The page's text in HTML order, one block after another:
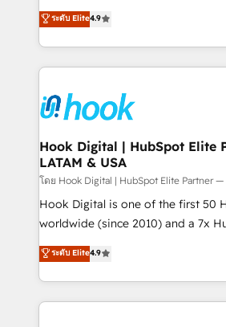
constraints. By the Numbers 🏆 Top 1% of all
HubSpot partners 🔄 Top 5%
and sales ops at mid-market
move beyond spreadsheets into
organization's needs and goals
with your organization. We are
you are too. Why Systony? - 20+ years of
experience with CRM, Marketing,
Own back-end developers -
migrations (e.g. Salesforce, MS
View, SuperOffice) - Custom
Business Central, Navision, AX, SAP,
focus on growing B2B companies
such as manufacturing, SaaS,
wholesaler companies. As an experienced HubSpot
That's why we have developed a
implementation process that
ระดับ Elite4.9
Hook Digital | HubSpot Elite
LATAM & USA
โดย Hook Digital | HubSpot Elite Partner —
Hook Digital is one of the first 50
worldwide (since 2010) and a 7x
Elite Partner. With 500+ projects
Brazil, and LATAM, we combine
regional experience. Today, we are
HubSpot Elite Partner—trusted by
ระดับ Elite4.9